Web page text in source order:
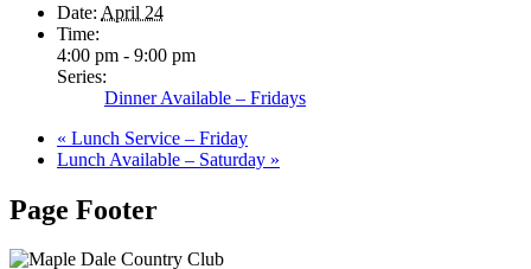
Date: April 24
Time:
4:00 pm - 9:00 pm
Series:
Dinner Available – Fridays
« Lunch Service – Friday
Lunch Available – Saturday »
Page Footer